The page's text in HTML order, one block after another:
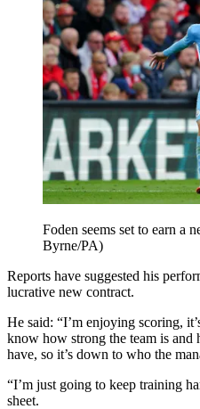
Foden seems set to earn a
Byrne/PA)
Reports have suggested his
lucrative new contract.
He said: “I’m enjoying scoring,
know how strong the team is
have, so it’s down to who the
“I’m just going to keep training
sheet.